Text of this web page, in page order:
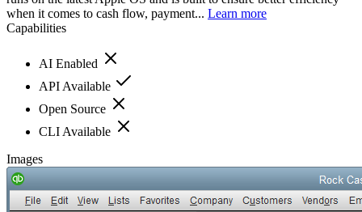
when it comes to cash flow, payment... Learn more
Capabilities
AI Enabled
API Available
Open Source
CLI Available
Images